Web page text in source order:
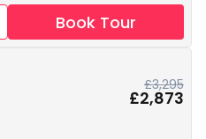
Book Tour
£3,295
£2,873